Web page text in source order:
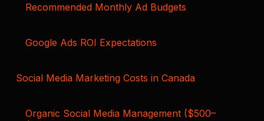
Recommended Monthly Ad Budgets
Google Ads ROI Expectations
Social Media Marketing Costs in Canada
Organic Social Media Management ($500–